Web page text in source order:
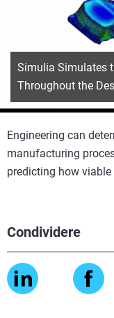
Condividere
Simulia Simulates
Throughout the
Engineering can
manufacturing
predicting how